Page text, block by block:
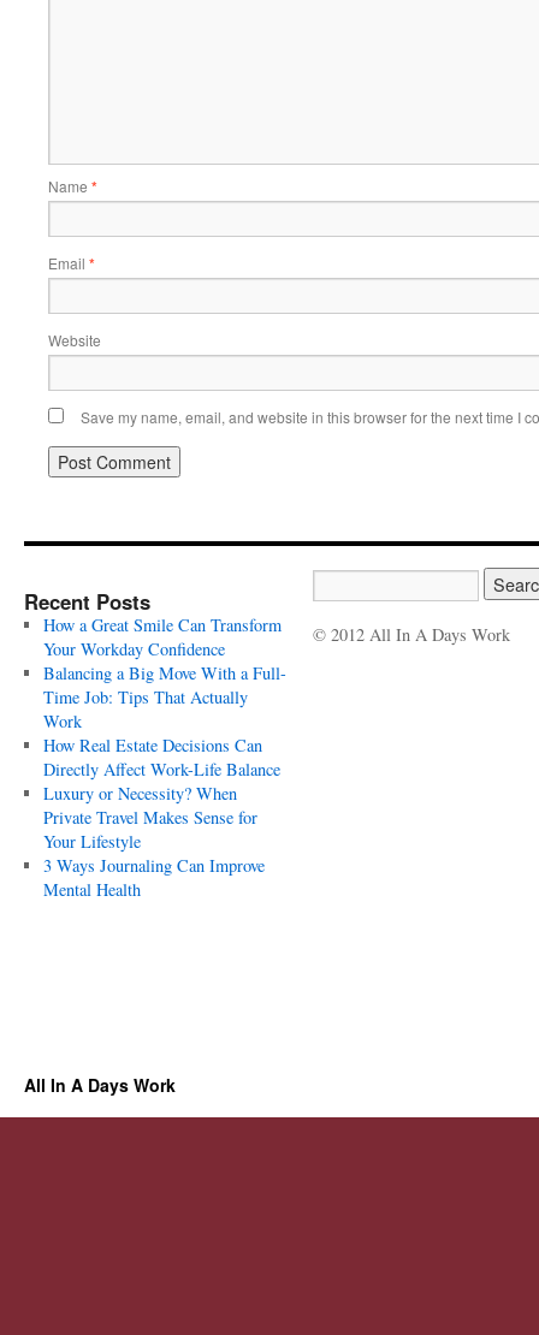
Name *
Email *
Website
Save my name, email, and website in this browser for the next time I
Recent Posts
How a Great Smile Can Transform
Your Workday Confidence
Balancing a Big Move With a Full-
Time Job: Tips That Actually
Work
How Real Estate Decisions Can
Directly Affect Work-Life Balance
Luxury or Necessity? When
Private Travel Makes Sense for
Your Lifestyle
3 Ways Journaling Can Improve
Mental Health
© 2012 All In A Days Work
All In A Days Work